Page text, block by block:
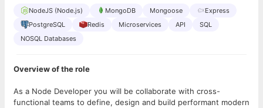
NodeJS (Node.js) MongoDB Mongoose
Express
PostgreSQL
Redis Microservices API
SQL
NOSQL Databases
Overview of the role
As a Node Developer you will be collaborate with cross-
functional teams to define, design and build performant modern